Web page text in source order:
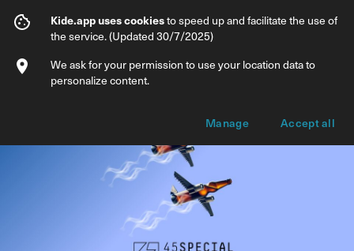
May Day
Info Ticket types
Kide.app uses cookiesto speed up and facilitate the use of
the service. (Updated 30/7/2025)
We ask for your permission to use your location data to
personalize content.
Manage Accept all